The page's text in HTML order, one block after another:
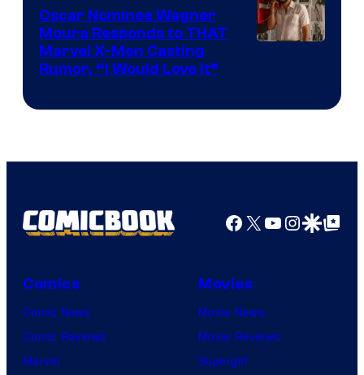
Comics
Oscar Nominee Wagner
Moura Responds to THAT
Marvel X-Men Casting
Rumor, “I Would Love It”
Facebook
X YouTube
GoogleGoogle Top
Comics
Comic News
Comic Reviews
Marvel
Movies
Movie News
Movie Reviews
Supergirl